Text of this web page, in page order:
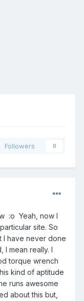
Followers 0
:o Yeah, now I
site. So
I have never done
I mean really. I
torque wrench
kind of aptitude
runs awesome
about this but,